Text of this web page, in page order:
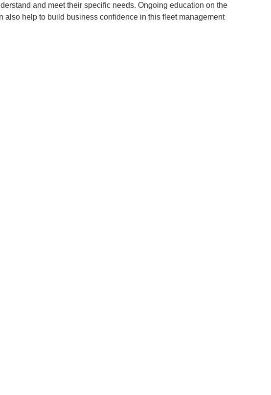
and meet their specific needs. Ongoing education on the
help to build business confidence in this fleet management